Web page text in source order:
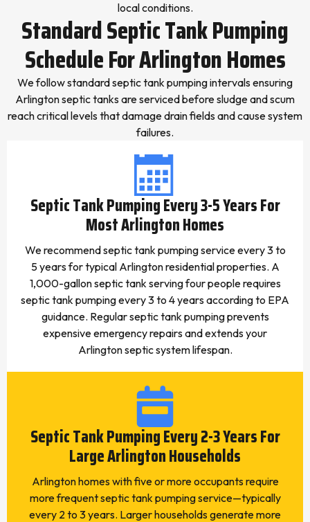
local conditions.
Standard Septic Tank Pumping
Schedule For Arlington Homes
We follow standard septic tank pumping intervals ensuring
Arlington septic tanks are serviced before sludge and scum
reach critical levels that damage drain fields and cause system
failures.
Septic Tank Pumping Every 3-5 Years For
Most Arlington Homes
We recommend septic tank pumping service every 3 to
5 years for typical Arlington residential properties. A
1,000-gallon septic tank serving four people requires
septic tank pumping every 3 to 4 years according to EPA
guidance. Regular septic tank pumping prevents
expensive emergency repairs and extends your
Arlington septic system lifespan.
Septic Tank Pumping Every 2-3 Years For
Large Arlington Households
Arlington homes with five or more occupants require
more frequent septic tank pumping service—typically
every 2 to 3 years. Larger households generate more